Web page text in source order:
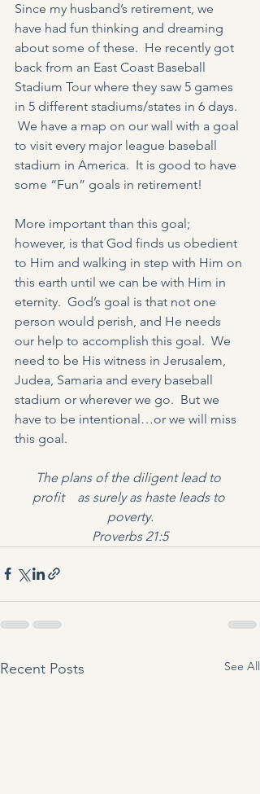
Since my husband’s retirement, we
have had fun thinking and dreaming
about some of these.  He recently got
back from an East Coast Baseball
Stadium Tour where they saw 5 games
in 5 different stadiums/states in 6 days.
We have a map on our wall with a goal
to visit every major league baseball
stadium in America.  It is good to have
some “Fun” goals in retirement!
More important than this goal;
however, is that God finds us obedient
to Him and walking in step with Him on
this earth until we can be with Him in
eternity.  God’s goal is that not one
person would perish, and He needs
our help to accomplish this goal.  We
need to be His witness in Jerusalem,
Judea, Samaria and every baseball
stadium or wherever we go.  But we
have to be intentional…or we will miss
this goal.
The plans of the diligent lead to
profit    as surely as haste leads to
poverty.
Proverbs 21:5
Recent Posts See All